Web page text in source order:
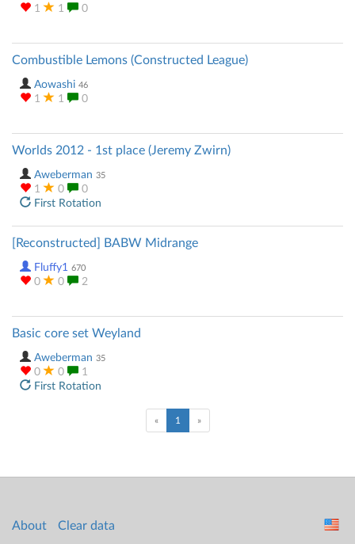
1 1 0
Combustible Lemons (Constructed League)
Aowashi 46
1 1 0
Worlds 2012 - 1st place (Jeremy Zwirn)
Aweberman 35
1 0
0
First Rotation
[Reconstructed] BABW Midrange
Fluffy1 670
0 0 2
Basic core set Weyland
Aweberman 35
0 0
1
First Rotation
« 1 (current)
»
About Clear data